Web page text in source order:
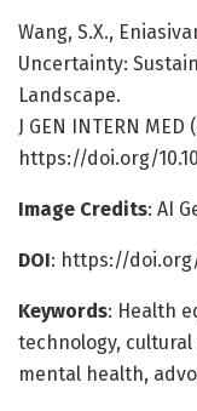
Wang, S.X.,
Uncertainty:
Landscape.
J GEN INTERN MED
https://doi.org/
Image Credits: AI
DOI: https://doi.org/
Keywords: Health
technology,
mental health,